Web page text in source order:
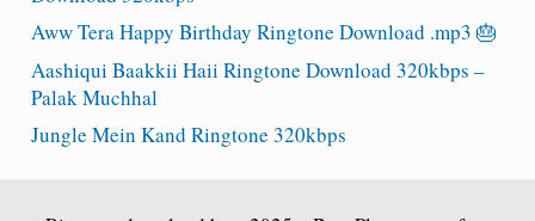
Aww Tera Happy Birthday Ringtone Download .mp3 🎂
Aashiqui Baakkii Haii Ringtone Download 320kbps –
Palak Muchhal
Jungle Mein Kand Ringtone 320kbps